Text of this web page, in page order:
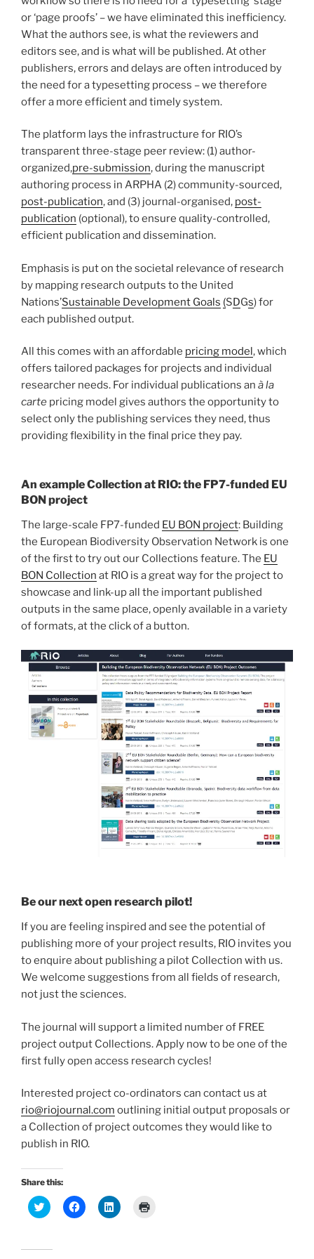
or ‘page proofs’ – we have eliminated this inefficiency.
What the authors see, is what the reviewers and
editors see, and is what will be published. At other
publishers, errors and delays are often introduced by
the need for a typesetting process – we therefore
offer a more efficient and timely system.
The platform lays the infrastructure for RIO’s
transparent three-stage peer review: (1) author-
organized,pre-submission, during the manuscript
authoring process in ARPHA (2) community-sourced,
post-publication, and (3) journal-organised, post-
publication (optional), to ensure quality-controlled,
efficient publication and dissemination.
Emphasis is put on the societal relevance of research
by mapping research outputs to the United
Nations’Sustainable Development Goals (SDGs) for
each published output.
All this comes with an affordable pricing model, which
offers tailored packages for projects and individual
researcher needs. For individual publications an à la
carte pricing model gives authors the opportunity to
select only the publishing services they need, thus
providing flexibility in the final price they pay.
An example Collection at RIO: the FP7-funded EU
BON project
The large-scale FP7-funded EU BON project: Building
the European Biodiversity Observation Network is one
of the first to try out our Collections feature. The EU
BON Collection at RIO is a great way for the project to
showcase and link-up all the important published
outputs in the same place, openly available in a variety
of formats, at the click of a button.
Be our next open research pilot!
If you are feeling inspired and see the potential of
publishing more of your project results, RIO invites you
to enquire about publishing a pilot Collection with us.
We welcome suggestions from all fields of research,
not just the sciences.
The journal will support a limited number of FREE
project output Collections. Apply now to be one of the
first fully open access research cycles!
Interested project co-ordinators can contact us at
rio@riojournal.com outlining initial output proposals or
a Collection of project outcomes they would like to
publish in RIO.
Share this:
C
l
t
C
l
C
l